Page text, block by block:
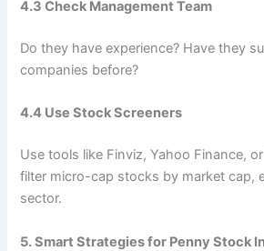
4.3 Check Management Team
Do they have experience? Have they
companies before?
4.4 Use Stock Screeners
Use tools like Finviz, Yahoo Finance,
filter micro-cap stocks by market cap,
sector.
5. Smart Strategies for Penny Stock